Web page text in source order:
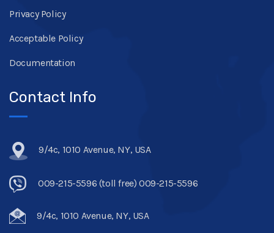
Privacy Policy
Acceptable Policy
Documentation
Contact Info
9/4c, 1010 Avenue, NY, USA
009-215-5596 (toll free) 009-215-5596
9/4c, 1010 Avenue, NY, USA